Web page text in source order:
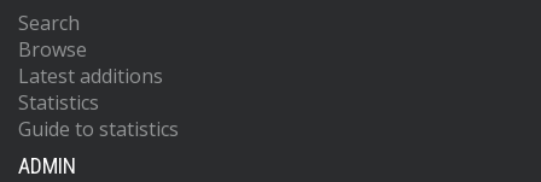
Search
Browse
Latest additions
Statistics
Guide to statistics
ADMIN